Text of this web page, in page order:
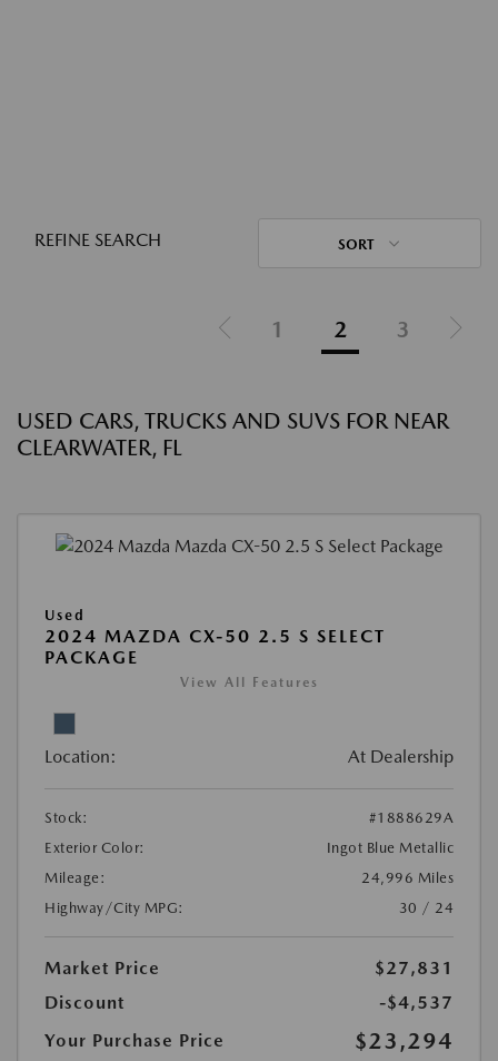
REFINE SEARCH SORT
1 2 3
USED CARS, TRUCKS AND SUVS FOR NEAR
CLEARWATER, FL
Used
2024 MAZDA CX-50 2.5 S SELECT
PACKAGE
View All Features
Location: At Dealership
Stock:
#1888629A
Exterior Color:
Ingot Blue Metallic
Mileage:
24,996 Miles
Highway/City MPG:
30 / 24
Market Price
$27,831
Discount
-$4,537
Your Purchase Price
$23,294